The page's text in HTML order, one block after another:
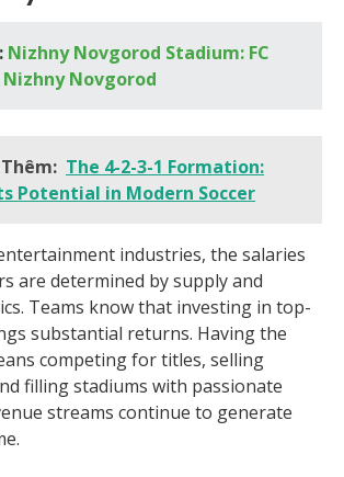
Nizhny Novgorod Stadium: FC
Novgorod
The 4-2-3-1 Formation:
Potential in Modern Soccer
industries, the salaries
are determined by supply and
Teams know that investing in top-
substantial returns. Having the
competing for titles, selling
filling stadiums with passionate
streams continue to generate